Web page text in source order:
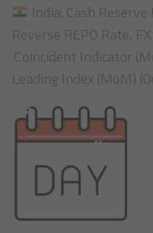
India: Cash
Reverse REPO Rate,
:Coincident Indicator
Leading Index (MoM)